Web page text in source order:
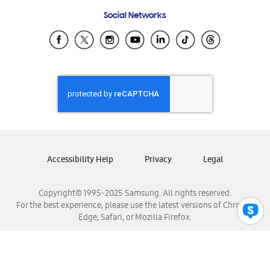
Samsung Ecuador
Samsung El Salvador
Samsung Honduras
Samsung Nicaragua
Samsung Panamá
Samsung Venezuela
Social Networks
Copyright© 1995-2025 Samsung. All rights reserved.
For the best experience, please use the latest versions of Chrome,
Edge, Safari, or Mozilla Firefox.
Accessibility Help Privacy Legal